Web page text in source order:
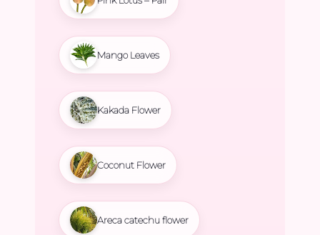
Mango Leaves
Kakada Flower
Coconut Flower
Areca catechu flower